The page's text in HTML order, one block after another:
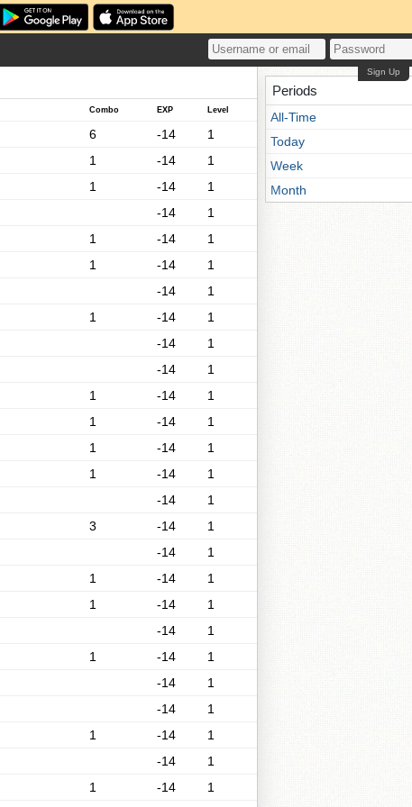
Sign Up
Combo EXP Level
6 -14
1
1 -14
1
1 -14
1
-14
1
1 -14
1
1 -14
1
-14
1
1 -14
1
-14
1
-14
1
1 -14
1
1 -14
1
1 -14
1
1 -14
1
-14
1
3 -14
1
-14
1
1 -14
1
1 -14
1
-14
1
1 -14
1
-14
1
-14
1
1 -14
1
-14
1
1 -14
1
Periods
All-Time
Today
Week
Month